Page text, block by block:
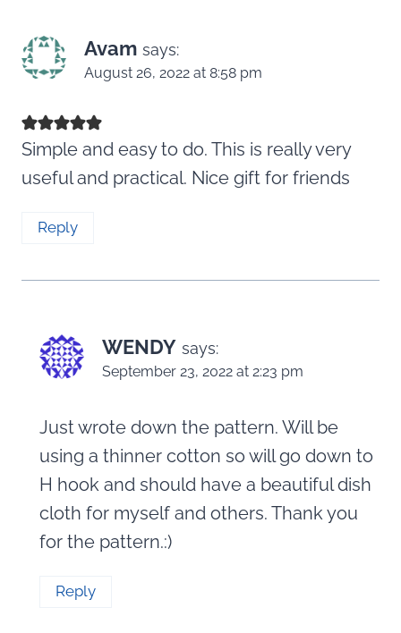
Avam says:
August 26, 2022 at 8:58 pm
Simple and easy to do. This is really very
useful and practical. Nice gift for friends
Reply
WENDY says:
September 23, 2022 at 2:23 pm
Just wrote down the pattern. Will be
using a thinner cotton so will go down to
H hook and should have a beautiful dish
cloth for myself and others. Thank you
for the pattern.:)
Reply